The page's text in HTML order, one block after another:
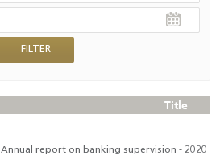
Title
Annual report on banking supervision - 2020